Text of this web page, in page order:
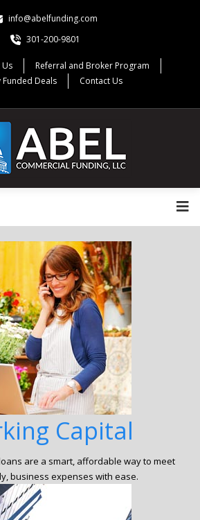
info@abelfunding.com
301-200-9801
Referral and Broker Program
Funded Deals
Contact Us
Capital
are a smart, affordable way to meet
business expenses with ease.